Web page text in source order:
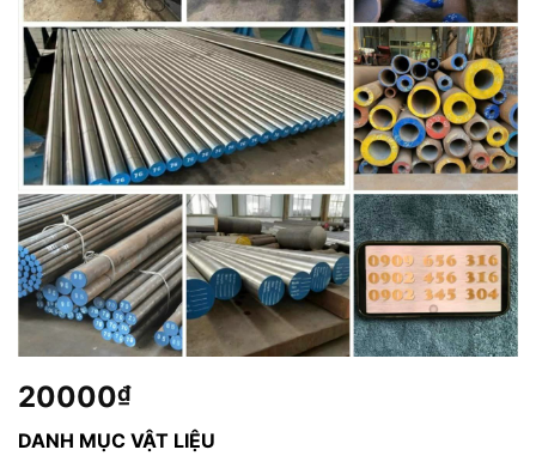
20000₫
DANH MỤC VẬT LIỆU